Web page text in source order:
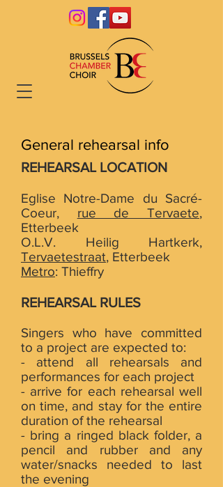
General rehearsal info
REHEARSAL LOCATION
Eglise Notre-Dame du Sacré-
Coeur, rue de Tervaete,
Etterbeek
O.L.V. Heilig Hartkerk,
Tervaetestraat, Etterbeek
Metro: Thieffry
REHEARSAL RULES
Singers who have committed
to a project are expected to:
- attend all rehearsals and
performances for each project
- arrive for each rehearsal well
on time, and stay for the entire
duration of the rehearsal
- bring a ringed black folder, a
pencil and rubber and any
water/snacks needed to last
the evening